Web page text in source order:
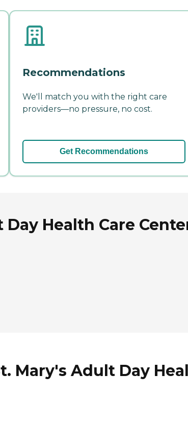
Recommendations
We'll match you with the right care
providers—no pressure, no cost.
Get Recommendations
Health Care
Mary's Adult Day